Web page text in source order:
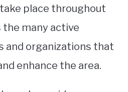
place throughout
the many active
and organizations that
enhance the area.